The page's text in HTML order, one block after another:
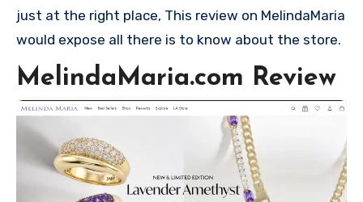
just at the right place, This review on MelindaMaria
would expose all there is to know about the store.
MelindaMaria.com Review